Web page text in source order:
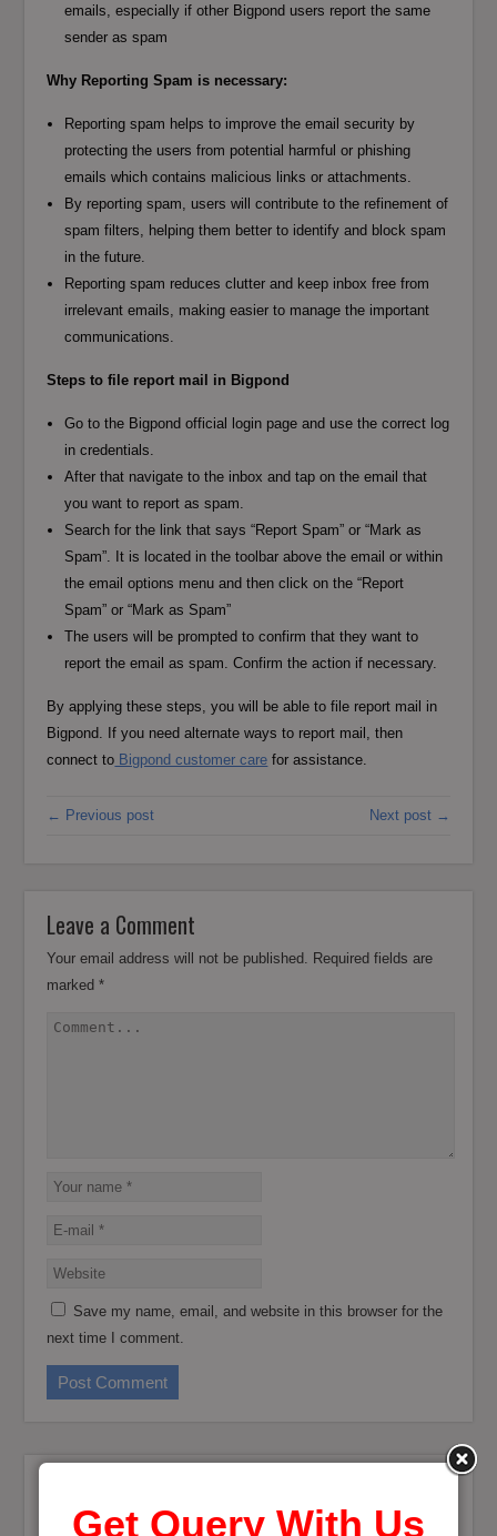
emails, especially if other Bigpond users report the same
sender as spam
Why Reporting Spam is necessary:
Reporting spam helps to improve the email security by
protecting the users from potential harmful or phishing
emails which contains malicious links or attachments.
By reporting spam, users will contribute to the refinement of
spam filters, helping them better to identify and block spam
in the future.
Reporting spam reduces clutter and keep inbox free from
irrelevant emails, making easier to manage the important
communications.
Steps to file report mail in Bigpond
Go to the Bigpond official login page and use the correct log
in credentials.
After that navigate to the inbox and tap on the email that
you want to report as spam.
Search for the link that says “Report Spam” or “Mark as
Spam”. It is located in the toolbar above the email or within
the email options menu and then click on the “Report
Spam” or “Mark as Spam”
The users will be prompted to confirm that they want to
report the email as spam. Confirm the action if necessary.
By applying these steps, you will be able to file report mail in
Bigpond. If you need alternate ways to report mail, then
connect to Bigpond customer care for assistance.
← Previous post Next post →
Leave a Comment
Your email address will not be published.
Required fields are
marked*
Save my name, email, and website in this browser for the
next time I comment.
Get Query With Us